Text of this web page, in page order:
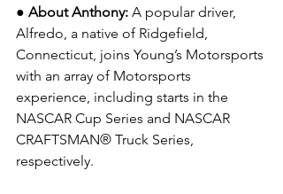
● About Anthony: A popular driver,
Alfredo, a native of Ridgefield,
Connecticut, joins Young’s Motorsports
with an array of Motorsports
experience, including starts in the
NASCAR Cup Series and NASCAR
CRAFTSMAN® Truck Series,
respectively.